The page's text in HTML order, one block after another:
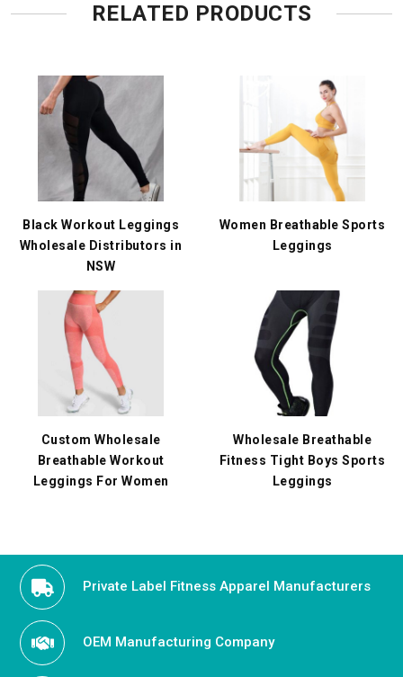
RELATED PRODUCTS
Black Workout Leggings
Wholesale Distributors in
NSW
Women Breathable Sports
Leggings
Custom Wholesale
Breathable Workout
Leggings For Women
Wholesale Breathable
Fitness Tight Boys Sports
Leggings
Private Label Fitness Apparel Manufacturers
OEM Manufacturing Company